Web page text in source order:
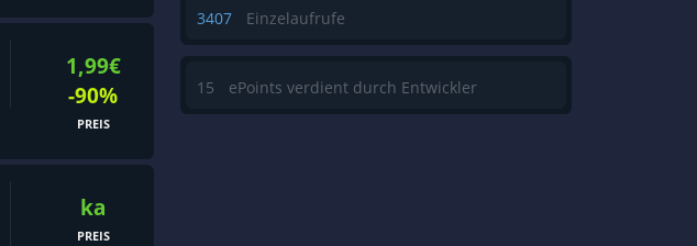
1,99€
-90%
PREIS
ka
PREIS
3407 Einzelaufrufe
15 ePoints verdient durch Entwickler